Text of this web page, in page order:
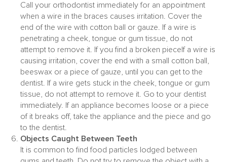
Call your orthodontist immediately for an appointment
when a wire in the braces causes irritation. Cover the
end of the wire with cotton ball or gauze. If a wire is
penetrating a cheek, tongue or gum tissue, do not
attempt to remove it. If you find a broken pieceIf a wire is
causing irritation, cover the end with a small cotton ball,
beeswax or a piece of gauze, until you can get to the
dentist. If a wire gets stuck in the cheek, tongue or gum
tissue, do not attempt to remove it. Go to your dentist
immediately. If an appliance becomes loose or a piece
of it breaks off, take the appliance and the piece and go
to the dentist.
Objects Caught Between Teeth
It is common to find food particles lodged between